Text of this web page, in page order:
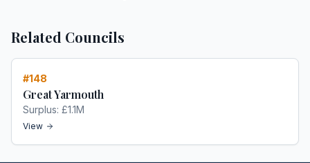
Related Councils
#148
Great Yarmouth
Surplus: £1.1M
View